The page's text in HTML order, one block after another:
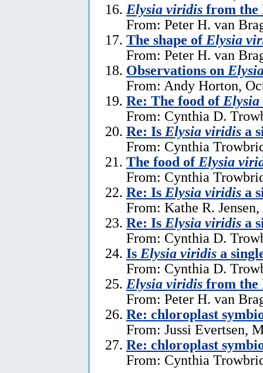
Elysia viridis from the
From: Peter H. van
The shape of Elysia
From: Peter H. van
Observations on
From: Andy Horton,
Re: The food of
From: Cynthia D.
Re: Is Elysia viridis a
From: Cynthia
The food of Elysia
From: Cynthia
Re: Is Elysia viridis a
From: Kathe R.
Re: Is Elysia viridis a
From: Cynthia D.
Is Elysia viridis a
From: Cynthia D.
Elysia viridis from the
From: Peter H. van
Re: chloroplast
From: Jussi Evertsen,
Re: chloroplast
From: Cynthia